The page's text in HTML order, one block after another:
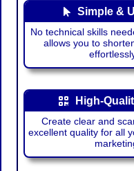
Simple &
No technical skills
allows you to
High-
Create clear and
excellent quality for all